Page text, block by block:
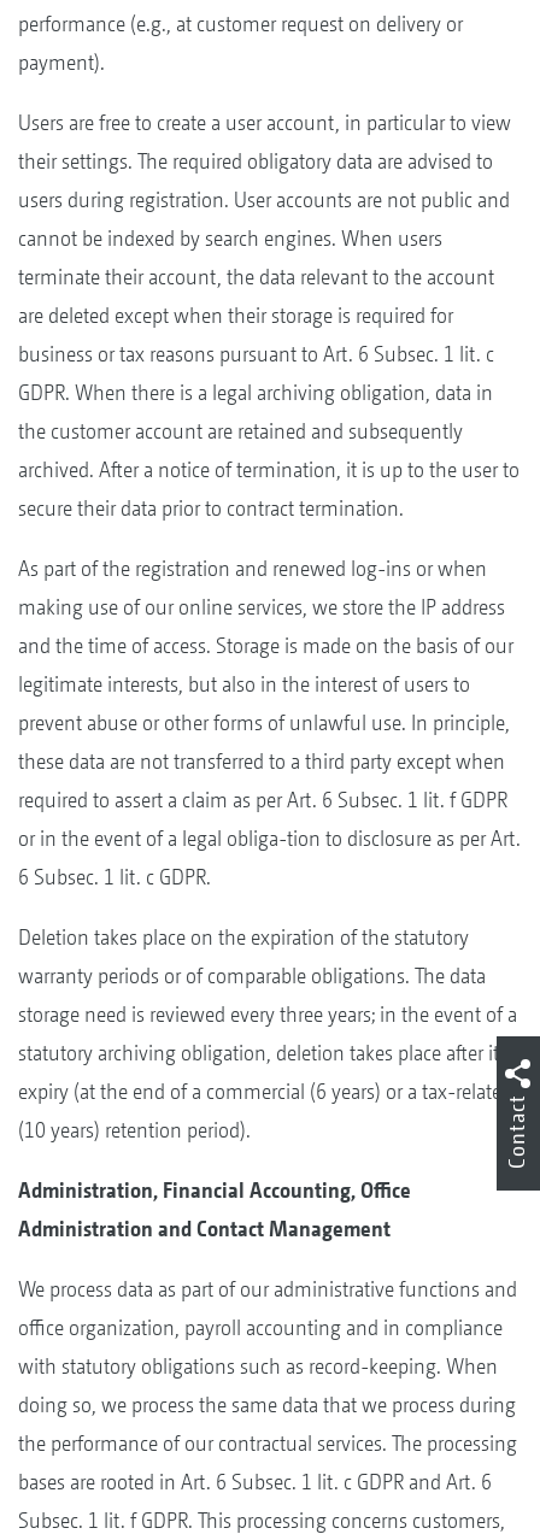
performance (e.g., at customer request on delivery or
payment).
Users are free to create a user account, in particular to view
their settings. The required obligatory data are advised to
users during registration. User accounts are not public and
cannot be indexed by search engines. When users
terminate their account, the data relevant to the account
are deleted except when their storage is required for
business or tax reasons pursuant to Art. 6 Subsec. 1 lit. c
GDPR. When there is a legal archiving obligation, data in
the customer account are retained and subsequently
archived. After a notice of termination, it is up to the user to
secure their data prior to contract termination.
As part of the registration and renewed log-ins or when
making use of our online services, we store the IP address
and the time of access. Storage is made on the basis of our
legitimate interests, but also in the interest of users to
prevent abuse or other forms of unlawful use. In principle,
these data are not transferred to a third party except when
required to assert a claim as per Art. 6 Subsec. 1 lit. f GDPR
or in the event of a legal obliga-tion to disclosure as per Art.
6 Subsec. 1 lit. c GDPR.
Deletion takes place on the expiration of the statutory
warranty periods or of comparable obligations. The data
storage need is reviewed every three years; in the event of a
statutory archiving obligation, deletion takes place after its
expiry (at the end of a commercial (6 years) or a tax-related
(10 years) retention period).
Administration, Financial Accounting, Office
Administration and Contact Management
We process data as part of our administrative functions and
office organization, payroll accounting and in compliance
with statutory obligations such as record-keeping. When
doing so, we process the same data that we process during
the performance of our contractual services. The processing
bases are rooted in Art. 6 Subsec. 1 lit. c GDPR and Art. 6
Subsec. 1 lit. f GDPR. This processing concerns customers,
Contact